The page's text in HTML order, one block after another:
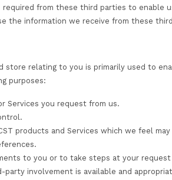
transaction, and payment card
automatically
collect any information from
from third party sources
information about you from
on your behalf), or